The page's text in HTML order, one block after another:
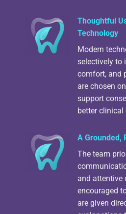
Thoughtful
Technology
Modern
selectively to
comfort, and
are chosen
support
better clinical
A Grounded,
The team
and attentive
encouraged
are given